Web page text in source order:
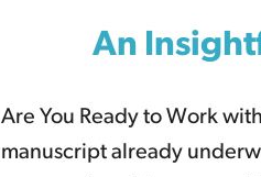
An
Are You Ready to Work
manuscript already